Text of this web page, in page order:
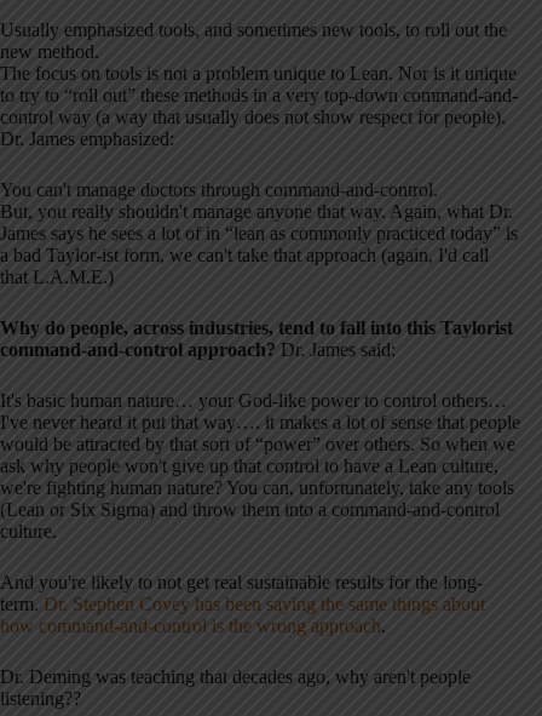
Usually emphasized tools, and sometimes new tools, to roll out the
new method.
The focus on tools is not a problem unique to Lean. Nor is it unique
to try to “roll out” these methods in a very top-down command-and-
control way (a way that usually does not show respect for people).
Dr. James emphasized:
You can't manage doctors through command-and-control.
But, you really shouldn't manage anyone that way. Again, what Dr.
James says he sees a lot of in “lean as commonly practiced today” is
a bad Taylor-ist form, we can't take that approach (again, I'd call
that L.A.M.E.)
Why do people, across industries, tend to fall into this Taylorist
command-and-control approach? Dr. James said:
It's basic human nature… your God-like power to control others…
I've never heard it put that way…. it makes a lot of sense that people
would be attracted by that sort of “power” over others. So when we
ask why people won't give up that control to have a Lean culture,
we're fighting human nature? You can, unfortunately, take any tools
(Lean or Six Sigma) and throw them into a command-and-control
culture.
And you're likely to not get real sustainable results for the long-
term. Dr. Stephen Covey has been saying the same things about
how command-and-control is the wrong approach.
Dr. Deming was teaching that decades ago, why aren't people
listening??